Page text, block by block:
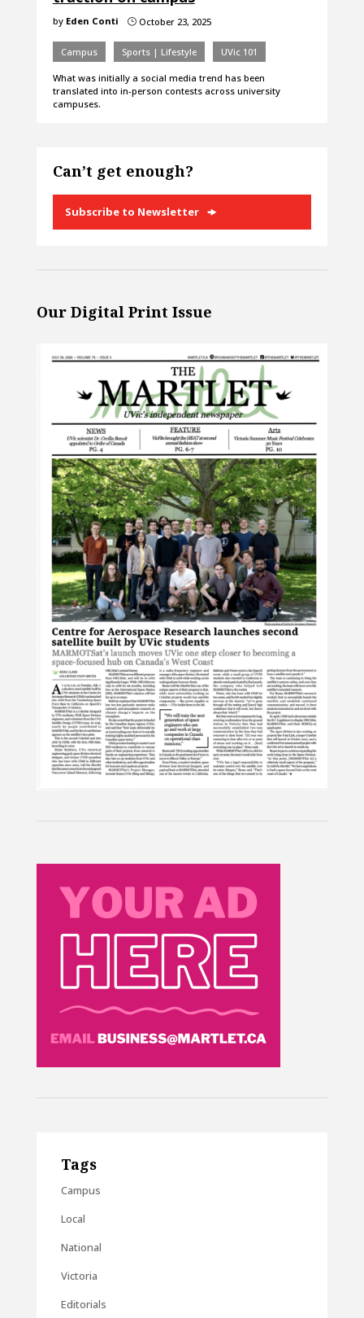
by Eden Conti }October 23, 2025
Campus Sports | Lifestyle UVic 101
What was initially a social media trend has been
translated into in-person contests across university
campuses.
Can’t get enough?
Subscribe to Newsletter
Our Digital Print Issue
Tags
Campus
Local
National
Victoria
Editorials